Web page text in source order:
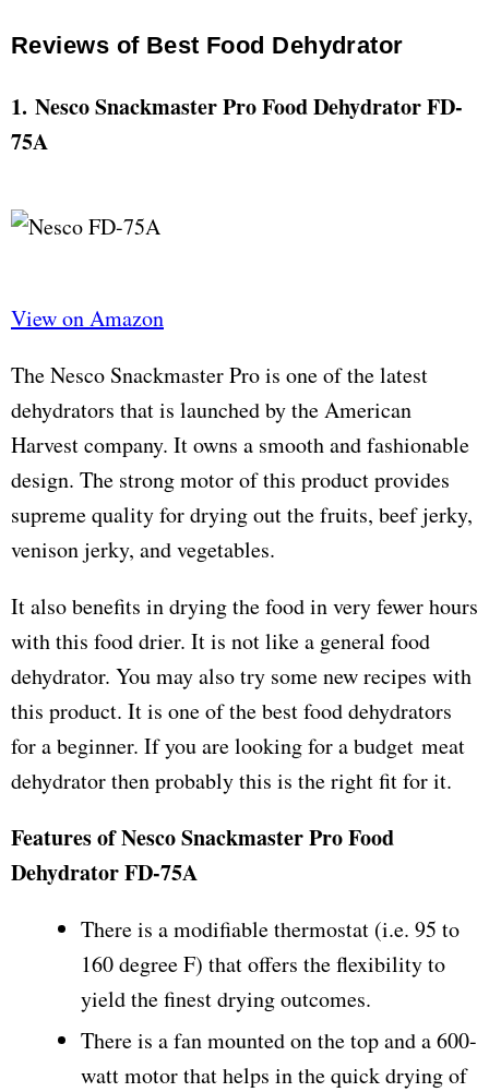
Reviews of Best Food Dehydrator
1. Nesco Snackmaster Pro Food Dehydrator FD-
75A
View on Amazon
The Nesco Snackmaster Pro is one of the latest
dehydrators that is launched by the American
Harvest company. It owns a smooth and fashionable
design. The strong motor of this product provides
supreme quality for drying out the fruits, beef jerky,
venison jerky, and vegetables.
It also benefits in drying the food in very fewer hours
with this food drier. It is not like a general food
dehydrator. You may also try some new recipes with
this product. It is one of the best food dehydrators
for a beginner. If you are looking for a budget meat
dehydrator then probably this is the right fit for it.
Features of Nesco Snackmaster Pro Food
Dehydrator FD-75A
There is a modifiable thermostat (i.e. 95 to
160 degree F) that offers the flexibility to
yield the finest drying outcomes.
There is a fan mounted on the top and a 600-
watt motor that helps in the quick drying of